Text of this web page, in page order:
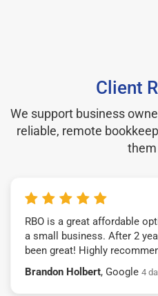
Client
We support business
reliable, remote
them
RBO is a great affordable
a small business. After 2
been great! Highly
Brandon Holbert, Google 4